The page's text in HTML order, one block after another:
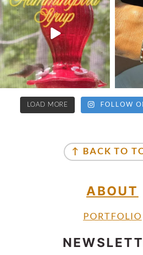
LOAD MORE FOLLOW
↑ BACK TO
ABOUT
PORTFOLIO